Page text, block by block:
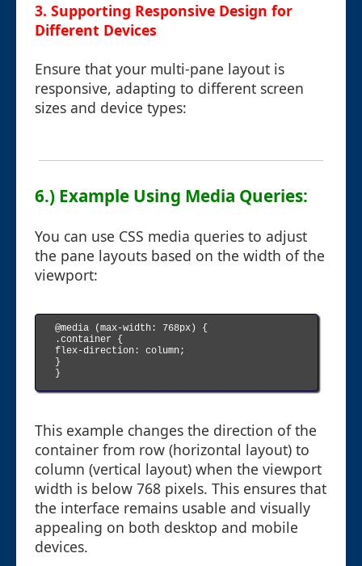
3. Supporting Responsive Design for
Different Devices
Ensure that your multi-pane layout is
responsive, adapting to different screen
sizes and device types:
6.) Example Using Media Queries:
You can use CSS media queries to adjust
the pane layouts based on the width of the
viewport:
@media (max-width: 768px) {
.container {
flex-direction: column;
}
}
This example changes the direction of the
container from row (horizontal layout) to
column (vertical layout) when the viewport
width is below 768 pixels. This ensures that
the interface remains usable and visually
appealing on both desktop and mobile
devices.